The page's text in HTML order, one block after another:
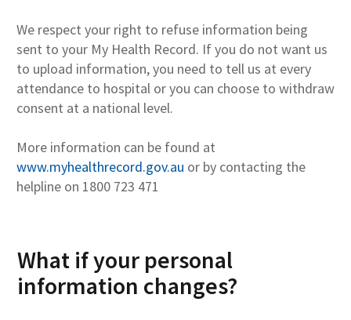
We respect your right to refuse information being
sent to your My Health Record. If you do not want us
to upload information, you need to tell us at every
attendance to hospital or you can choose to withdraw
consent at a national level.
More information can be found at
www.myhealthrecord.gov.au or by contacting the
helpline on 1800 723 471
What if your personal
information changes?